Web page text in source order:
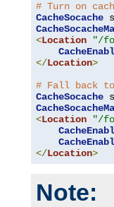
# Turn on
CacheSocache
<Location "/
</Location>
# Fall back
CacheSocache
<Location "/
</Location>
Note: